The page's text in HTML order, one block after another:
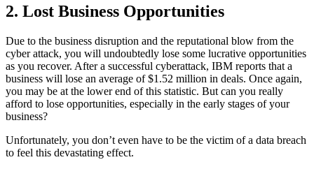
2. Lost Business Opportunities
Due to the business disruption and the reputational blow from the
cyber attack, you will undoubtedly lose some lucrative opportunities
as you recover. After a successful cyberattack, IBM reports that a
business will lose an average of $1.52 million in deals. Once again,
you may be at the lower end of this statistic. But can you really
afford to lose opportunities, especially in the early stages of your
business?
Unfortunately, you don’t even have to be the victim of a data breach
to feel this devastating effect.